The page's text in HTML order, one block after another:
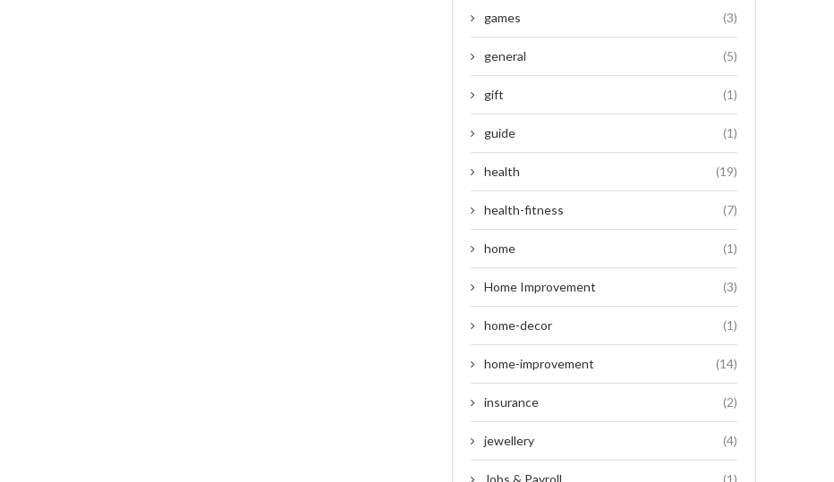
games (3)
general (5)
gift (1)
guide (1)
health (19)
health-fitness (7)
home (1)
Home Improvement (3)
home-decor (1)
home-improvement (14)
insurance (2)
jewellery (4)
Jobs & Payroll (1)